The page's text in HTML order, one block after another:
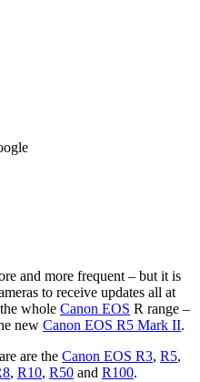
and more frequent – but it is
to receive updates all at
whole Canon EOS R range –
new Canon EOS R5 Mark II.
are the Canon EOS R3, R5,
, R10, R50 and R100.